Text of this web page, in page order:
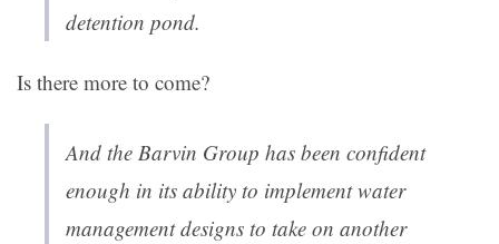
detention pond.
Is there more to come?
And the Barvin Group has been confident
enough in its ability to implement water
management designs to take on another